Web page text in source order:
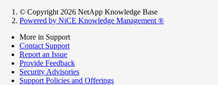
© Copyright 2026 NetApp Knowledge Base
Powered by NiCE Knowledge Management ®
More in Support
Contact Support
Report an Issue
Provide Feedback
Security Advisories
Support Policies and Offerings